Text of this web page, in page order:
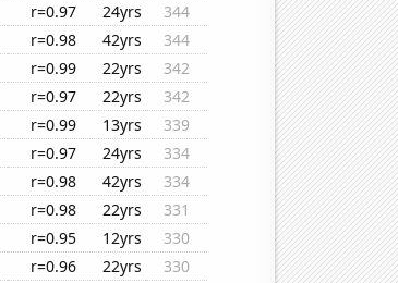
r=0.97 24yrs
344
r=0.98 42yrs
344
r=0.99 22yrs
342
r=0.97 22yrs
342
r=0.99 13yrs
339
r=0.97 24yrs
334
r=0.98 42yrs
334
r=0.98 22yrs
331
r=0.95 12yrs
330
r=0.96 22yrs
330